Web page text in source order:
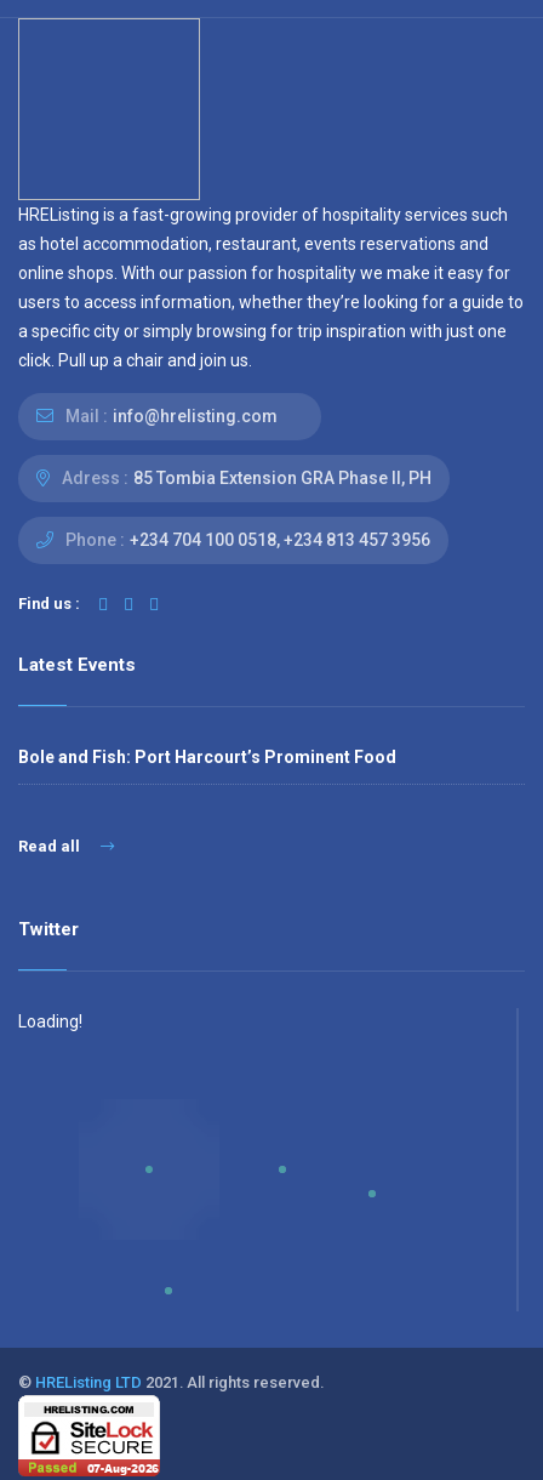
HREListing is a fast-growing provider of hospitality services such
as hotel accommodation, restaurant, events reservations and
online shops. With our passion for hospitality we make it easy for
users to access information, whether they’re looking for a guide to
a specific city or simply browsing for trip inspiration with just one
click. Pull up a chair and join us.
Mail : info@hrelisting.com
Adress : 85 Tombia Extension GRA Phase II, PH
Phone : ‭+234 704 100 0518‬, +234 813 457 3956‬‬
Find us :
Latest Events
Bole and Fish: Port Harcourt’s Prominent Food
Read all
Twitter
Loading!
© HREListing LTD 2021. All rights reserved.